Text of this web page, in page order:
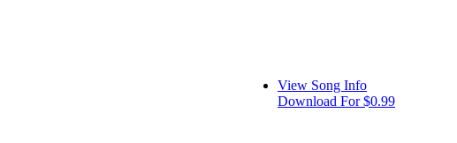
View Song Info
Download For $0.99